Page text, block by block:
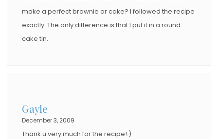
make a perfect brownie or cake? I followed the recipe
exactly. The only difference is that I put it in a round
cake tin.
Gayle
December 3, 2009
Thank u very much for the recipe!:)